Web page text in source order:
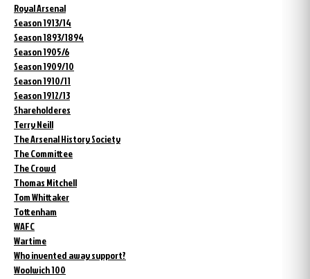
Royal Arsenal
Season 1913/14
Season 1893/1894
Season 1905/6
Season 1909/10
Season 1910/11
Season 1912/13
Shareholderes
Terry Neill
The Arsenal History Society
The Committee
The Crowd
Thomas Mitchell
Tom Whittaker
Tottenham
WAFC
Wartime
Who invented away support?
Woolwich 100